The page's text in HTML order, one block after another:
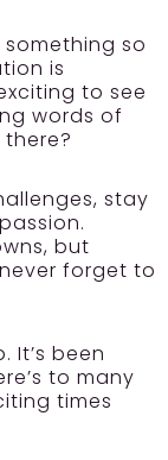
something so
is
to see
words of
stay
but
forget to
It’s been
to many
times